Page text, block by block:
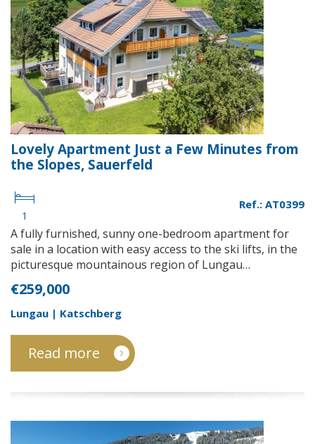
Lovely Apartment Just a Few Minutes from
the Slopes, Sauerfeld
1
Ref.: AT0399
A fully furnished, sunny one-bedroom apartment for
sale in a location with easy access to the ski lifts, in the
picturesque mountainous region of Lungau…
€259,000
Lungau | Katschberg
Read more